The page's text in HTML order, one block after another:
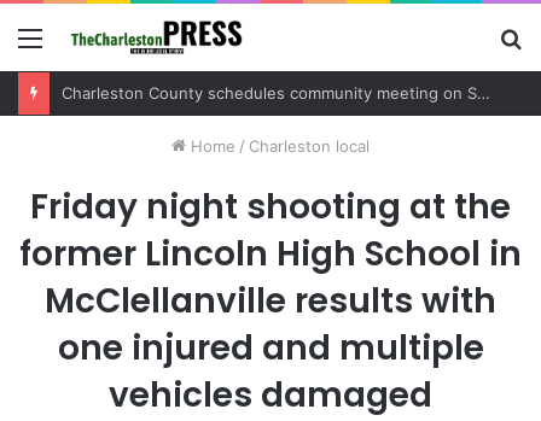
Menu
Charleston County sets public meeting to update residents on U.S. 17 and Main Road project
Home / Charleston local
Friday night shooting at the
former Lincoln High School in
McClellanville results with
one injured and multiple
vehicles damaged